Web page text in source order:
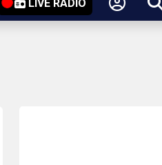
LIVE RADIO